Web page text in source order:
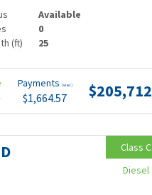
Available
0
(ft) 25
Payments (wac)
$1,664.57 $205,712
Class C
Diesel